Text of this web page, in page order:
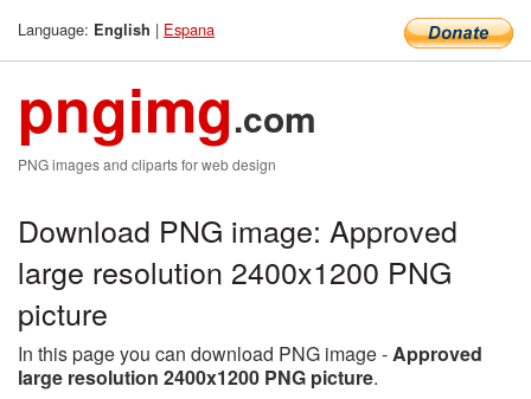
Language: English | Espana
pngimg.com
PNG images and cliparts for web design
Download PNG image: Approved
large resolution 2400x1200 PNG
picture
In this page you can download PNG image -Approved
large resolution 2400x1200 PNG picture.